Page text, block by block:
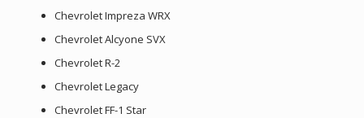
Chevrolet Impreza WRX
Chevrolet Alcyone SVX
Chevrolet R-2
Chevrolet Legacy
Chevrolet FF-1 Star